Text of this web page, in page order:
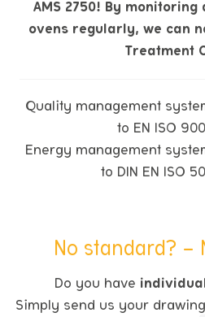
AMS 2750! By
ovens regularly, we can
Treatment
Quality management
to EN ISO
Energy management
to DIN EN ISO
No standard? –
Do you have
Simply send us your